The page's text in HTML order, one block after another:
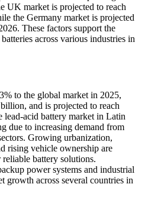
UK market is projected to reach
the Germany market is projected
These factors support the
across various industries in
to the global market in 2025,
and is projected to reach
acid battery market in Latin
due to increasing demand from
Growing urbanization,
rising vehicle ownership are
battery solutions.
power systems and industrial
growth across several countries in